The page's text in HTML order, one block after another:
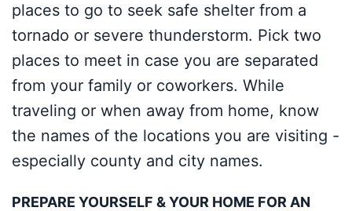
places to go to seek safe shelter from a
tornado or severe thunderstorm. Pick two
places to meet in case you are separated
from your family or coworkers. While
traveling or when away from home, know
the names of the locations you are visiting -
especially county and city names.
PREPARE YOURSELF & YOUR HOME FOR AN